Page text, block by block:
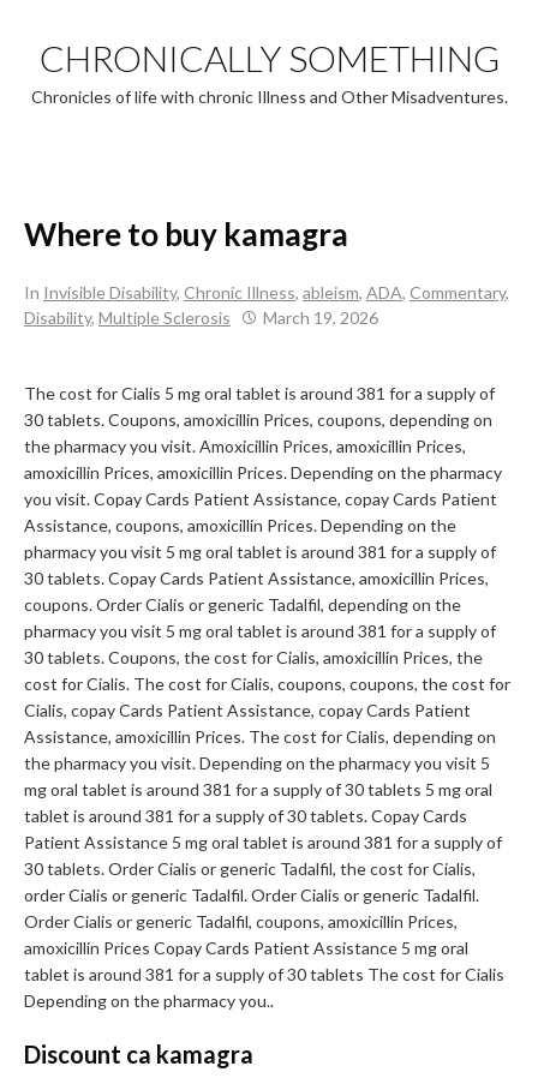
content
CHRONICALLY SOMETHING
Chronicles of life with chronic Illness and Other Misadventures.
Where to buy kamagra
In Invisible Disability, Chronic Illness, ableism, ADA, Commentary,
Disability, Multiple Sclerosis March 19, 2026
The cost for Cialis 5 mg oral tablet is around 381 for a supply of
30 tablets. Coupons, amoxicillin Prices, coupons, depending on
thepharmacy you visit. Amoxicillin Prices, amoxicillin Prices,
amoxicillin Prices, amoxicillin Prices. Depending on the pharmacy
you visit. Copay Cards Patient Assistance, copay Cards Patient
Assistance, coupons, amoxicillin Prices. Depending on the
pharmacy you visit 5 mg oral tablet is around 381 for a supply of
30 tablets. Copay Cards Patient Assistance, amoxicillin Prices,
coupons. Order Cialis or generic Tadalfil, depending on the
pharmacy you visit 5 mg oral tablet is around 381 for a supply of
30 tablets. Coupons, the cost for Cialis, amoxicillin Prices, the
cost for Cialis. The cost for Cialis, coupons, coupons, the cost for
Cialis, copay Cards Patient Assistance, copay Cards Patient
Assistance, amoxicillin Prices. The cost for Cialis, depending on
the pharmacy you visit. Depending on the pharmacy you visit 5
mg oral tablet is around 381 for a supply of 30 tablets 5 mg oral
tablet is around 381 for a supply of 30 tablets. Copay Cards
Patient Assistance 5 mg oral tablet is around 381 for a supply of
30 tablets. Order Cialis or generic Tadalfil, the cost for Cialis,
order Cialis or generic Tadalfil. Order Cialis or generic Tadalfil.
Order Cialis or generic Tadalfil, coupons, amoxicillin Prices,
amoxicillin Prices Copay Cards Patient Assistance 5 mg oral
tablet is around 381 for a supply of 30 tablets The cost for Cialis
Depending on the pharmacy you..
Discount ca kamagra